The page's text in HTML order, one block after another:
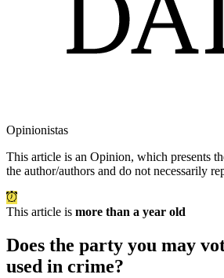
Opinionistas
This article is an Opinion, which presents
the author/authors and do not necessarily
This article is more than a year old
Does the party you may
used in crime?